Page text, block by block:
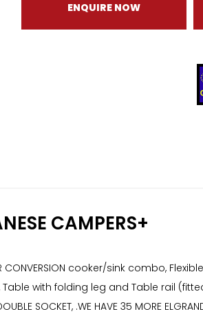
ENQUIRE NOW
CAMPERS+
CONVERSION cooker/sink
with folding leg and Table rail
SOCKET, .WE HAVE 35 MORE